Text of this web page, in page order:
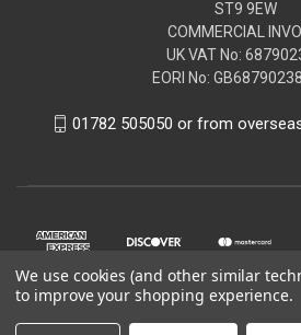
ST9 9EW
COMMERCIAL
UK VAT No:
EORI No:
01782 505050 or from
We use cookies (and other similar
to improve your shopping experience.